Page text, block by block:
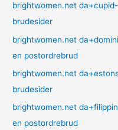
brightwomen.net
brudesider
brightwomen.net
en postordrebrud
brightwomen.net
brudesider
brightwomen.net
en postordrebrud